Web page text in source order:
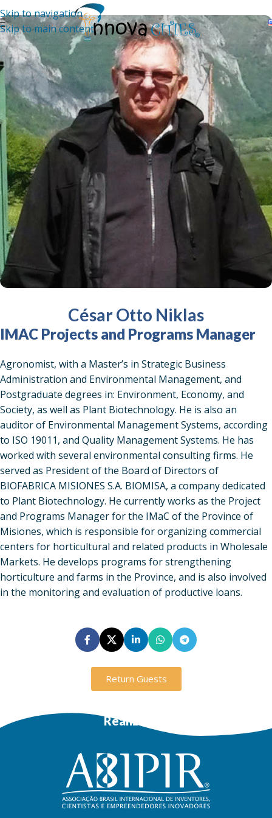
Skip to navigation
Skip to main content
César Otto Niklas
IMAC Projects and Programs Manager
Agronomist, with a Master’s in Strategic Business
Administration and Environmental Management, and
Postgraduate degrees in: Environment, Economy, and
Society, as well as Plant Biotechnology. He is also an
auditor of Environmental Management Systems, according
to ISO 19011, and Quality Management Systems. He has
worked with several environmental consulting firms. He
served as President of the Board of Directors of
BIOFABRICA MISIONES S.A. BIOMISA, a company dedicated
to Plant Biotechnology. He currently works as the Project
and Programs Manager for the IMaC of the Province of
Misiones, which is responsible for organizing commercial
centers for horticultural and related products in Wholesale
Markets. He develops programs for strengthening
horticulture and farms in the Province, and is also involved
in the monitoring and evaluation of productive loans.
Return Guests
Realization